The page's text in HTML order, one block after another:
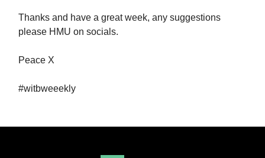
Thanks and have a great week, any suggestions
please HMU on socials.
Peace X
#witbweeekly